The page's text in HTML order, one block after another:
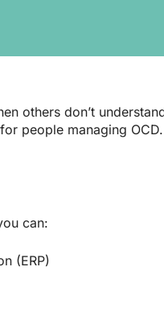
others don’t
people managing OCD.
can:
(ERP)